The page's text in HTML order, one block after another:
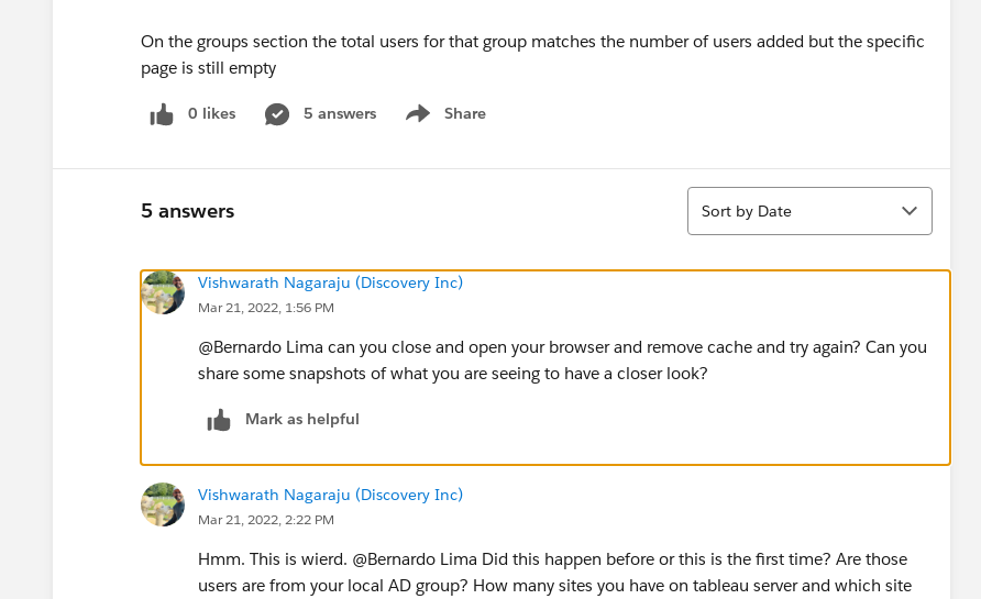
On the groups section the total users for that group matches the number of users added but the specific
page is still empty
0 likes 5 answers Share
Show menu
5 answers
Sort
Sort by Date
Vishwarath Nagaraju (Discovery Inc)
Mar 21, 2022, 1:56 PM
@Bernardo Lima​ can you close and open your browser and remove cache and try again? Can you
share some snapshots of what you are seeing to have a closer look?
Mark as helpful
Vishwarath Nagaraju (Discovery Inc)
Mar 21, 2022, 2:22 PM
Hmm. This is wierd. @Bernardo Lima​ Did this happen before or this is the first time? Are those
users are from your local AD group? How many sites you have on tableau server and which site